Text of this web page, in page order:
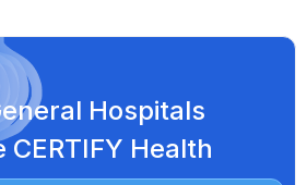
Hospitals
CERTIFY Health